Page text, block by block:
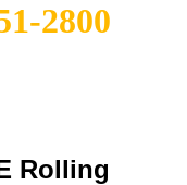
2800
Rolling